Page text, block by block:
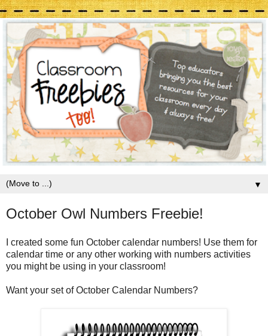
▼
October Owl Numbers Freebie!
I created some fun October calendar numbers! Use them for
calendar time or any other working with numbers activities
you might be using in your classroom!
Want your set of October Calendar Numbers?